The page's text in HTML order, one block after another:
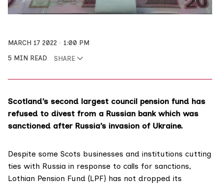
MARCH 17 2022
1:00 PM
5 MIN READ
SHARE
Scotland’s second largest council pension fund has
refused to divest from a Russian bank which was
sanctioned after Russia’s invasion of Ukraine.
Despite some Scots businesses and institutions cutting
ties with Russia in response to calls for sanctions,
Lothian Pension Fund (LPF) has not dropped its